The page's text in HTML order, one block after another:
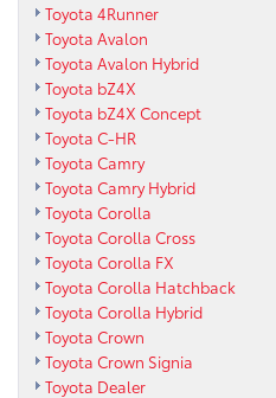
Toyota 4Runner
Toyota Avalon
Toyota Avalon Hybrid
Toyota bZ4X
Toyota bZ4X Concept
Toyota C-HR
Toyota Camry
Toyota Camry Hybrid
Toyota Corolla
Toyota Corolla Cross
Toyota Corolla FX
Toyota Corolla Hatchback
Toyota Corolla Hybrid
Toyota Crown
Toyota Crown Signia
Toyota Dealer